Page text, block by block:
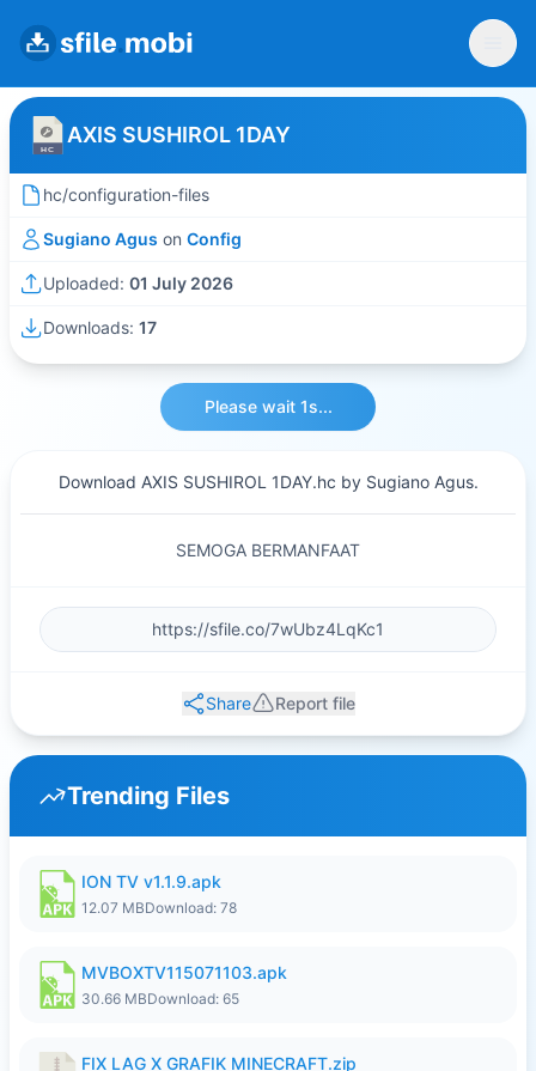
AXIS SUSHIROL 1DAY
hc/configuration-files
Sugiano Agus on Config
Uploaded: 01 July 2026
Downloads: 17
Please wait 1s...
Download AXIS SUSHIROL 1DAY.hc by Sugiano Agus.
SEMOGA BERMANFAAT
Share Report file
Trending Files
ION TV v1.1.9.apk
12.07 MBDownload: 78
MVBOXTV115071103.apk
30.66 MBDownload: 65
FIX LAG X GRAFIK MINECRAFT.zip